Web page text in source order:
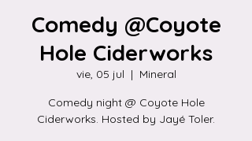
Comedy @Coyote
Hole Ciderworks
vie, 05 jul
  |
Mineral
Comedy night @ Coyote Hole
Ciderworks. Hosted by Jayé Toler.